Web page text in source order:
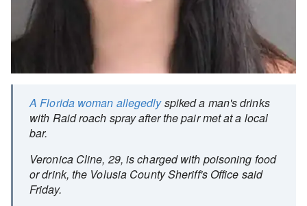
A Florida woman allegedlyspiked a man's drinks
with Raid roach spray after the pair met at a local
bar.
Veronica Cline, 29, is charged with poisoning food
or drink, the Volusia County Sheriff's Office said
Friday.